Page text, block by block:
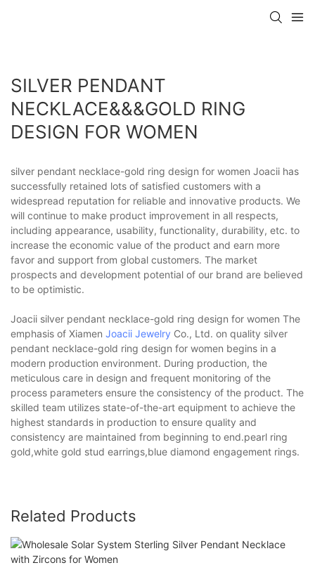
SILVER PENDANT
NECKLACE&&&GOLD RING
DESIGN FOR WOMEN
silver pendant necklace-gold ring design for women Joacii has
successfully retained lots of satisfied customers with a
widespread reputation for reliable and innovative products. We
will continue to make product improvement in all respects,
including appearance, usability, functionality, durability, etc. to
increase the economic value of the product and earn more
favor and support from global customers. The market
prospects and development potential of our brand are believed
to be optimistic.
Joacii silver pendant necklace-gold ring design for women The
emphasis of Xiamen Joacii Jewelry Co., Ltd. on quality silver
pendant necklace-gold ring design for women begins in a
modern production environment. During production, the
meticulous care in design and frequent monitoring of the
process parameters ensure the consistency of the product. The
skilled team utilizes state-of-the-art equipment to achieve the
highest standards in production to ensure quality and
consistency are maintained from beginning to end.pearl ring
gold,white gold stud earrings,blue diamond engagement rings.
Related Products